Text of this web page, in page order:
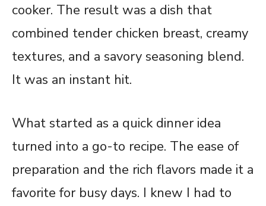
cooker. The result was a dish that
combined tender chicken breast, creamy
textures, and a savory seasoning blend.
It was an instant hit.
What started as a quick dinner idea
turned into a go-to recipe. The ease of
preparation and the rich flavors made it a
favorite for busy days. I knew I had to